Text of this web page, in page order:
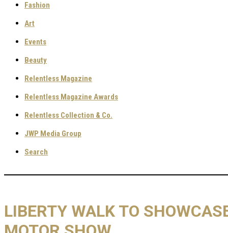
Fashion
Art
Events
Beauty
Relentless Magazine
Relentless Magazine Awards
Relentless Collection & Co.
JWP Media Group
Search
LIBERTY WALK TO